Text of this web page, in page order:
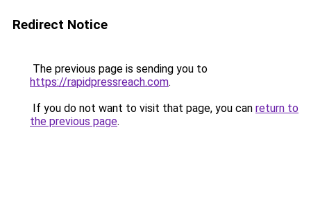
Redirect Notice
The previous page is sending you to
https://rapidpressreach.com.
If you do not want to visit that page, you can return to
the previous page.